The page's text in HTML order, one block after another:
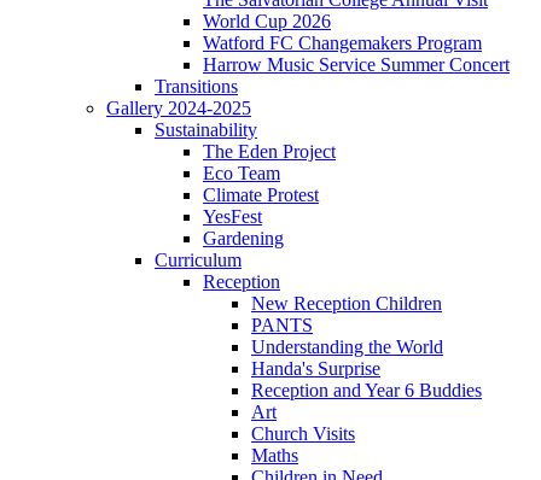
World Cup 2026
Watford FC Changemakers Program
Harrow Music Service Summer Concert
Transitions
Gallery 2024-2025
Sustainability
The Eden Project
Eco Team
Climate Protest
YesFest
Gardening
Curriculum
Reception
New Reception Children
PANTS
Understanding the World
Handa's Surprise
Reception and Year 6 Buddies
Art
Church Visits
Maths